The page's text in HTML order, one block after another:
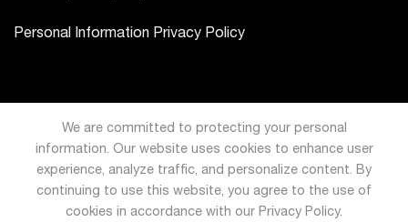
Personal Information Privacy Policy
USD VND
We are committed to protecting your personal
information. Our website uses cookies to enhance user
experience, analyze traffic, and personalize content. By
continuing to use this website, you agree to the use of
cookies in accordance with our Privacy Policy.